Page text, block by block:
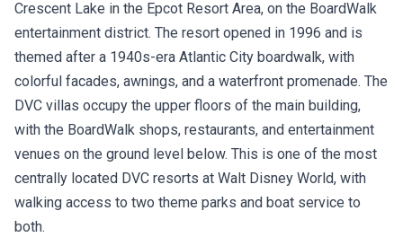
Crescent Lake in the Epcot Resort Area, on the BoardWalk
entertainment district. The resort opened in 1996 and is
themed after a 1940s-era Atlantic City boardwalk, with
colorful facades, awnings, and a waterfront promenade. The
DVC villas occupy the upper floors of the main building,
with the BoardWalk shops, restaurants, and entertainment
venues on the ground level below. This is one of the most
centrally located DVC resorts at Walt Disney World, with
walking access to two theme parks and boat service to
both.